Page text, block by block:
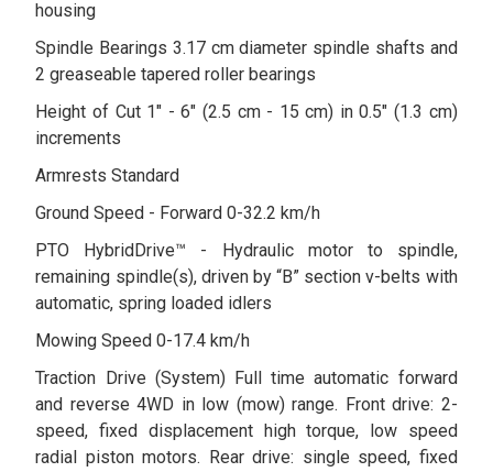
housing
Spindle Bearings 3.17 cm diameter spindle shafts and
2 greaseable tapered roller bearings
Height of Cut 1" - 6" (2.5 cm - 15 cm) in 0.5" (1.3 cm)
increments
Armrests Standard
Ground Speed - Forward 0-32.2 km/h
PTO HybridDrive™ - Hydraulic motor to spindle,
remaining spindle(s), driven by “B” section v-belts with
automatic, spring loaded idlers
Mowing Speed 0-17.4 km/h
Traction Drive (System) Full time automatic forward
and reverse 4WD in low (mow) range. Front drive: 2-
speed, fixed displacement high torque, low speed
radial piston motors. Rear drive: single speed, fixed